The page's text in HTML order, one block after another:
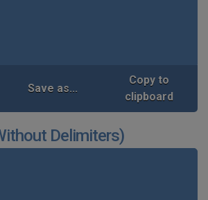
Save as...
Copy to
clipboard
Delimiters)